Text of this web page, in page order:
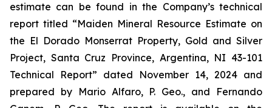
estimate can be found in the Company’s technical
report titled “Maiden Mineral Resource Estimate on
the El Dorado Monserrat Property, Gold and Silver
Project, Santa Cruz Province, Argentina, NI 43-101
Technical Report” dated
November 14, 2024 and
prepared by Mario Alfaro, P. Geo., and Fernando